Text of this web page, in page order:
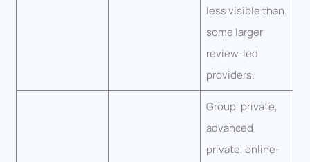
less visible than
some larger
review-led
providers.
Group, private,
advanced
private, online-